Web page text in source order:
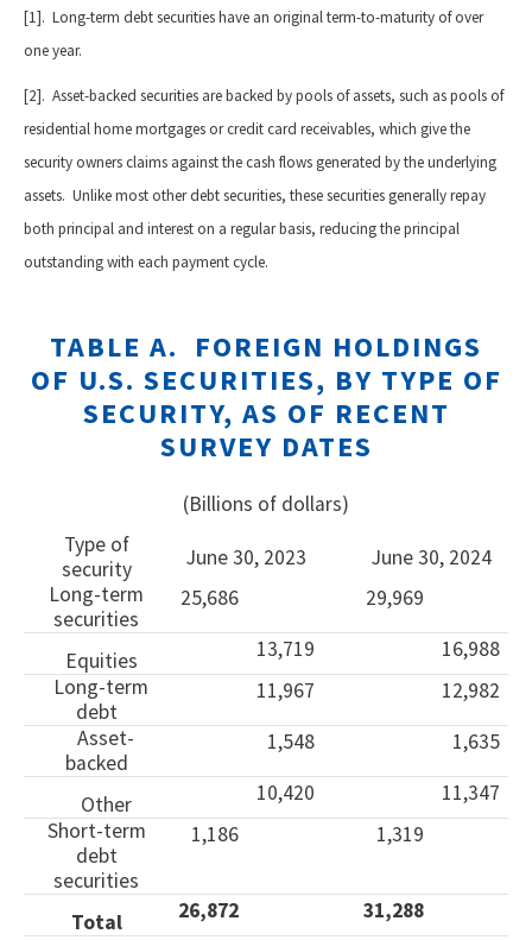
[1]. Long-term debt securities have an original term-to-maturity of over
one year.
[2]. Asset-backed securities are backed by pools of assets, such as pools of
residential home mortgages or credit card receivables, which give the
security owners claims against the cash flows generated by the underlying
assets. Unlike most other debt securities, these securities generally repay
both principal and interest on a regular basis, reducing the principal
outstanding with each payment cycle.
TABLE A. FOREIGN HOLDINGS
OF U.S. SECURITIES, BY TYPE OF
SECURITY, AS OF RECENT
SURVEY DATES
(Billions of dollars)
Type of
security
June 30, 2023
June 30, 2024
Long-term
securities
25,686 29,969
Equities 13,719
16,988
Long-term
debt
11,967
12,982
Asset-
backed
1,548 1,635
Other 10,420
11,347
Short-term
debt
securities
1,186 1,319
Total 26,872
31,288